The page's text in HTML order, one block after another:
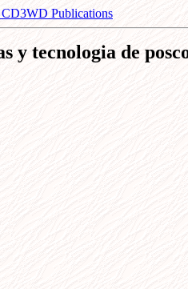
Publications
y tecnologia de